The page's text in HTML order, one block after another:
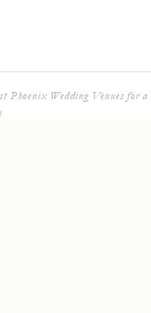
Phoenix Wedding Venues for